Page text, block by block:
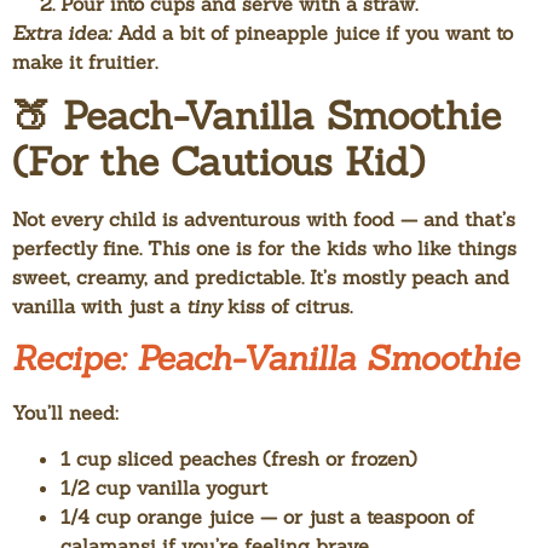
Extra idea:Add a bit of pineapple juice if you want to
make it fruitier.
🍑 Peach-Vanilla Smoothie
(For the Cautious Kid)
Not every child is adventurous with food — and that’s
perfectly fine. This one is for the kids who like things
sweet, creamy, and predictable. It’s mostly peach and
vanilla with just a tinykiss of citrus.
Recipe: Peach-Vanilla Smoothie
You’ll need:
1 cup sliced peaches (fresh or frozen)
1/2 cup vanilla yogurt
1/4 cup orange juice — or just a teaspoon of